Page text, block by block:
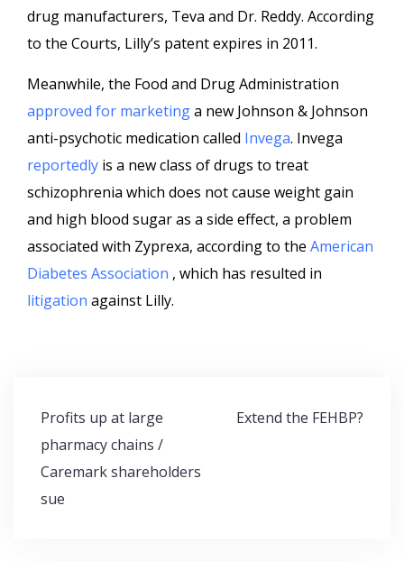
drug manufacturers, Teva and Dr. Reddy. According
to the Courts, Lilly’s patent expires in 2011.
Meanwhile, the Food and Drug Administration
approved for marketinga new Johnson & Johnson
anti-psychotic medication called Invega. Invega
reportedly is a new class of drugs to treat
schizophrenia which does not cause weight gain
and high blood sugar as a side effect, a problem
associated with Zyprexa, according to the American
Diabetes Association , which has resulted in
litigation against Lilly.
Post
navigation
Profits up at large
pharmacy chains /
Caremark shareholders
sue
Extend the FEHBP?